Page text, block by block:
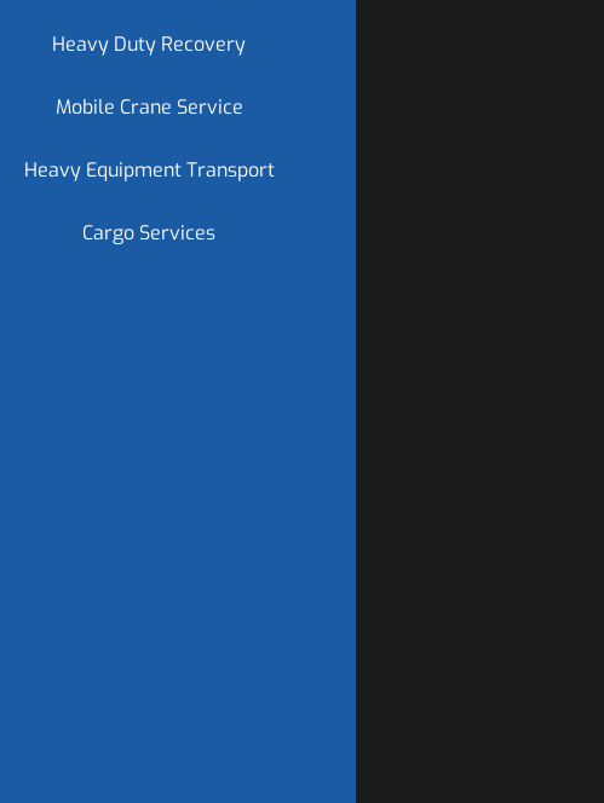
Heavy Duty Recovery
Mobile Crane Service
Heavy Equipment Transport
Cargo Services